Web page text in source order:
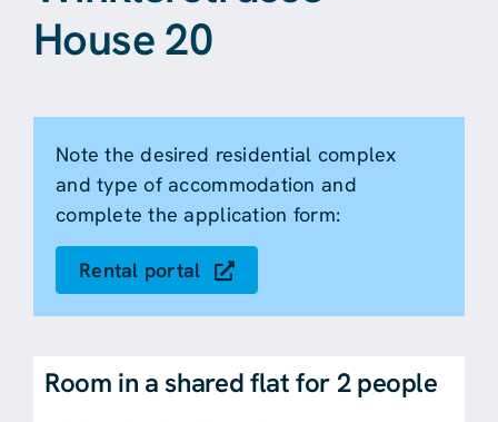
House 20
Note the desired residential complex
and type of accommodation and
complete the application form:
Rental portal
Room in a shared flat for 2 people